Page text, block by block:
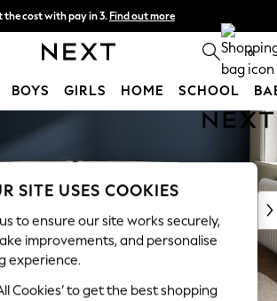
the cost with pay in 3. Find out more
delivery - order by 11pm. T&Cs apply 0
BOYS GIRLS HOME SCHOOL
Trending
Week
On Social
Textures
SITE USES COOKIES
to ensure our site works securely,
improvements, and personalise
experience.
Cookies’ to get the best shopping